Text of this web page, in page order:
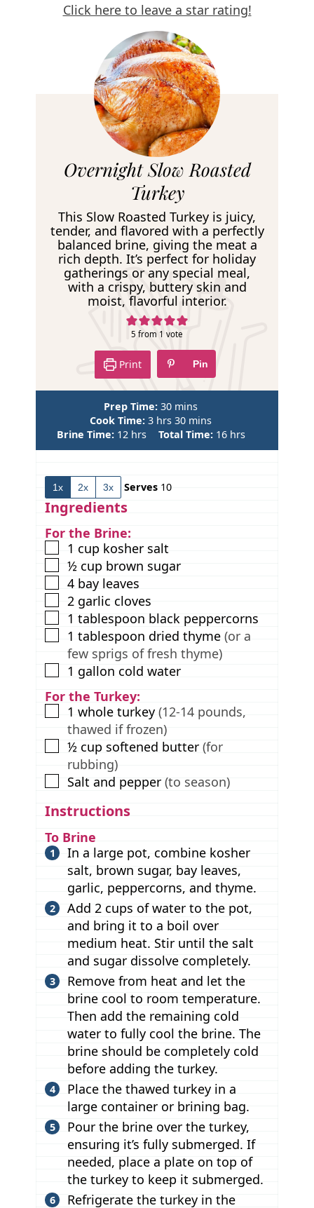
Click here to leave a star rating!
c
i
p
Overnight Slow Roasted
Turkey
This Slow Roasted Turkey is juicy,
tender, and flavored with a perfectly
balanced brine, giving the meat a
rich depth. It’s perfect for holiday
gatherings or any special meal,
with a crispy, buttery skin and
moist, flavorful interior.
5 from 1 vote
Print Pin
Prep Time:30m
i
n
u
s
mins
Cook Time:3h
o
u
hrs 30m
i
n
mins
Brine Time: 12h
o
s
hrs Total Time: 16h
o
hrs
1x 2x 3x Serves 10
Ingredients
For the Brine:
▢
1 cup kosher salt
▢
½ cup brown sugar
▢
4 bay leaves
▢
2 garlic cloves
▢
1 tablespoon black peppercorns
▢
1 tablespoon dried thyme (or a
few sprigs of fresh thyme)
▢
1 gallon cold water
For the Turkey:
▢
1 whole turkey (12-14 pounds,
thawed if frozen)
▢
½ cup softened butter (for
rubbing)
▢
Salt and pepper (to season)
Instructions
To Brine
In a large pot, combine kosher
salt, brown sugar, bay leaves,
garlic, peppercorns, and thyme.
Add 2 cups of water to the pot,
and bring it to a boil over
medium heat. Stir until the salt
and sugar dissolve completely.
Remove from heat and let the
brine cool to room temperature.
Then add the remaining cold
water to fully cool the brine. The
brine should be completely cold
before adding the turkey.
Place the thawed turkey in a
large container or brining bag.
Pour the brine over the turkey,
ensuring it’s fully submerged. If
needed, place a plate on top of
the turkey to keep it submerged.
Refrigerate the turkey in the